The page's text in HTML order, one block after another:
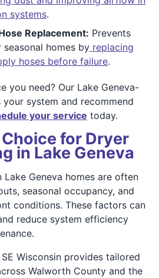
systems.
Replacement: Prevents
homes by replacing
hoses before failure.
you need? Our Lake Geneva-
your system and recommend
your service today.
for Dryer
in Lake Geneva
Geneva homes are often
seasonal occupancy, and
conditions. These factors can
reduce system efficiency
Wisconsin provides tailored
Walworth County and the